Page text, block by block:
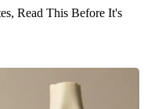
Read This Before It's